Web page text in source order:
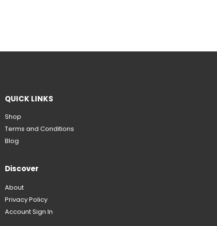
QUICK LINKS
Shop
Terms and Conditions
Blog
Discover
About
Privacy Policy
Account Sign In